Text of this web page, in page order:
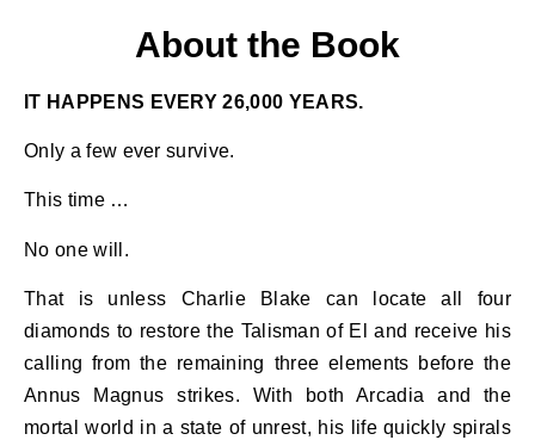
About the Book
IT HAPPENS EVERY 26,000 YEARS.
Only a few ever survive.
This time …
No one will.
That is unless Charlie Blake can locate all four
diamonds to restore the Talisman of El and receive his
calling from the remaining three elements before the
Annus Magnus strikes. With both Arcadia and the
mortal world in a state of unrest, his life quickly spirals